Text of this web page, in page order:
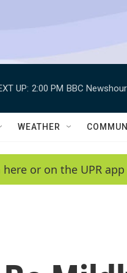
UP: 2:00 PM BBC Newshour
WEATHER
or on the UPR